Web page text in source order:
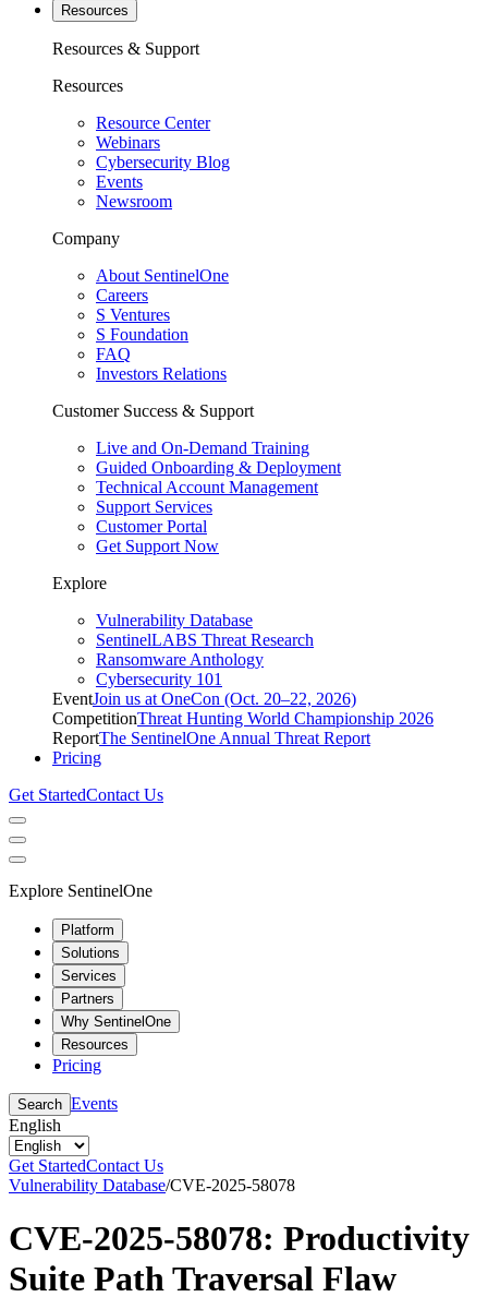
Resources
Resources & Support
Resources
Resource Center
Webinars
Cybersecurity Blog
Events
Newsroom
Company
About SentinelOne
Careers
S Ventures
S Foundation
FAQ
Investors Relations
Customer Success & Support
Live and On-Demand Training
Guided Onboarding & Deployment
Technical Account Management
Support Services
Customer Portal
Get Support Now
Explore
Vulnerability Database
SentinelLABS Threat Research
Ransomware Anthology
Cybersecurity 101
EventJoin us at OneCon (Oct. 20–22, 2026)
CompetitionThreat Hunting World Championship 2026
ReportThe SentinelOne Annual Threat Report
Pricing
Get StartedContact Us
Explore SentinelOne
Platform
Solutions
Services
Partners
Why SentinelOne
Resources
Pricing
Search Events
English
Get StartedContact Us
Vulnerability Database/CVE-2025-58078
CVE-2025-58078: Productivity
Suite Path Traversal Flaw